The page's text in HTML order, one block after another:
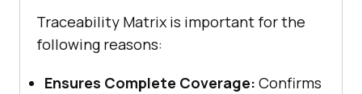
Traceability Matrix is important for the
following reasons:
Ensures Complete Coverage: Confirms